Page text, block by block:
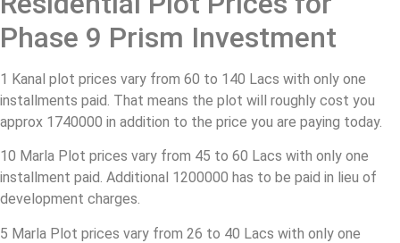
Phase 9 Prism Investment
1 Kanal plot prices vary from 60 to 140 Lacs with only one
installments paid. That means the plot will roughly cost you
approx 1740000 in addition to the price you are paying today.
10 Marla Plot prices vary from 45 to 60 Lacs with only one
installment paid. Additional 1200000 has to be paid in lieu of
development charges.
5 Marla Plot prices vary from 26 to 40 Lacs with only one